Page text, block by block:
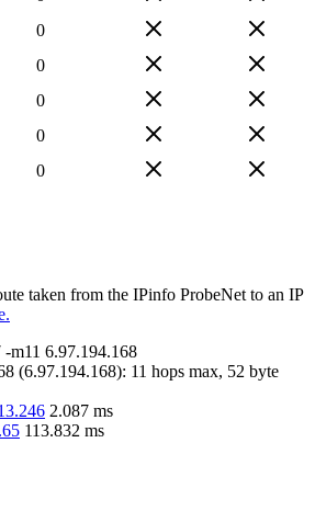
0
0
0
0
0
taken from the IPinfo ProbeNet to an IP
-m11 6.97.194.168
(6.97.194.168): 11 hops max, 52 byte
2.087 ms
113.832 ms